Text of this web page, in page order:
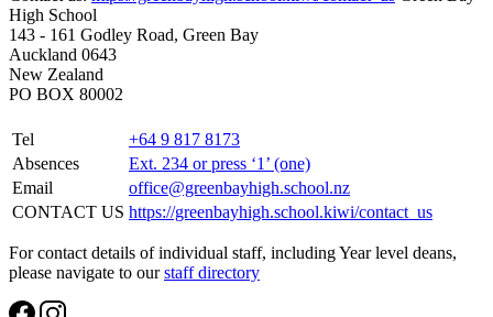
High School
143 - 161 Godley Road, Green Bay
Auckland 0643
New Zealand
PO BOX 80002
Tel
+64 9 817 8173
Absences
Ext. 234 or press ‘1’ (one)
Email
office@greenbayhigh.school.nz
CONTACT US https://greenbayhigh.school.kiwi/contact_us
For contact details of individual staff, including Year level deans,
please navigate to ourstaff directory